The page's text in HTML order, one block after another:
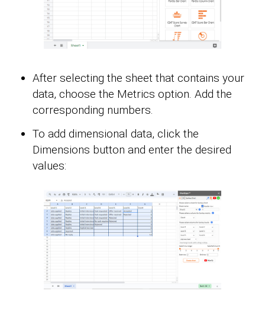
After selecting the sheet that contains your
data, choose the Metrics option. Add the
corresponding numbers.
To add dimensional data, click the
Dimensions button and enter the desired
values: